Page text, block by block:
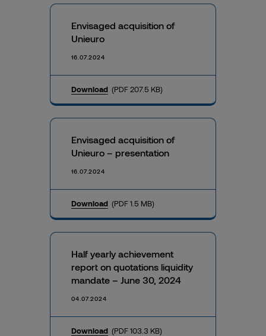
Envisaged acquisition of
Unieuro
16.07.2024
Download (PDF 207.5 KB)
Envisaged acquisition of
Unieuro – presentation
16.07.2024
Download (PDF 1.5 MB)
Half yearly achievement
report on quotations liquidity
mandate – June 30, 2024
04.07.2024
Download (PDF 103.3 KB)